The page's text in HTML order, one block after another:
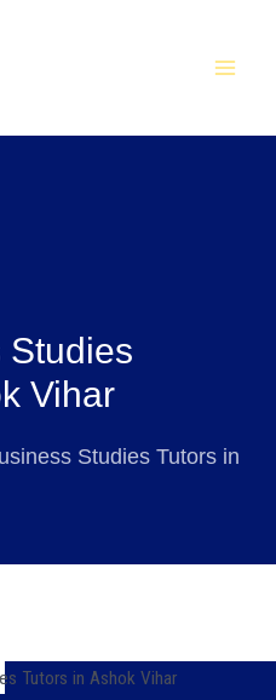
Studies
Vihar
Studies Tutors in